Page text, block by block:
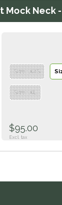
Mock Neck
Size : XXS
Size : XL
$95.00
Excl. tax